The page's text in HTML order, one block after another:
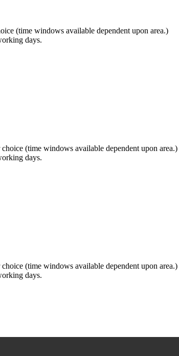
(time windows available dependent upon area.)
days.
(time windows available dependent upon area.)
days.
(time windows available dependent upon area.)
days.